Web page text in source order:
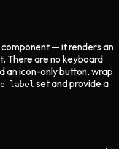
— it renders an
There are no keyboard
an icon-only button, wrap
label set and provide a